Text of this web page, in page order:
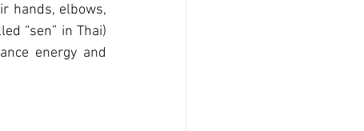
hands, elbows,
“sen” in Thai)
energy and